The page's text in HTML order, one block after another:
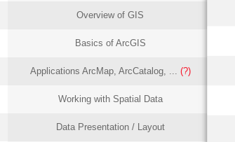
Overview of GIS
Basics of ArcGIS
Applications ArcMap, ArcCatalog, ... (?)
Working with Spatial Data
Data Presentation / Layout